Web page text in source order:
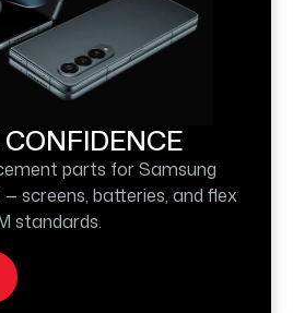
parts for Samsung
screens, batteries, and flex
standards.